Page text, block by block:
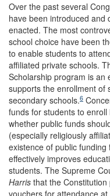
Over the past several
have been introduced and
enacted. The most
school choice have been
to enable students to
affiliated private schools.
Scholarship program is an
supports the enrollment of
secondary schools.6
funds for students to
whether public funds
(especially religiously
existence of public
effectively improves
students. The Supreme
Harris that the